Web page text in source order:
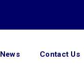
News Contact Us